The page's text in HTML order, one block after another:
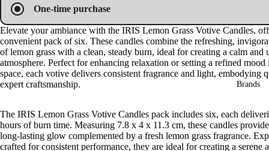
Oils
Mas
sage
Oil
Oil
Vap
Brands
One-time purchase
Elevate your ambiance with the IRIS Lemon Grass Votive Candles,
convenient pack of six. These candles combine the refreshing,
of lemon grass with a clean, steady burn, ideal for creating a calm and
atmosphere. Perfect for enhancing relaxation or setting a refined mood
space, each votive delivers consistent fragrance and light, embodying
expert craftsmanship.
The IRIS Lemon Grass Votive Candles pack includes six, each
hours of burn time. Measuring 7.8 x 4 x 11.3 cm, these candles
long-lasting glow complemented by a fresh lemon grass fragrance.
crafted for consistent performance, they are ideal for creating a serene